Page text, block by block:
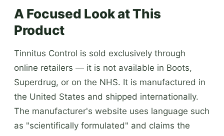
A Focused Look at This
Product
Tinnitus Control is sold exclusively through
online retailers — it is not available in Boots,
Superdrug, or on the NHS. It is manufactured in
the United States and shipped internationally.
The manufacturer's website uses language such
as "scientifically formulated" and claims the